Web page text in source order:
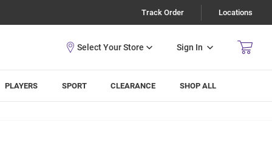
Track Order Locations
Sign In
PLAYERS SPORT CLEARANCE SHOP ALL